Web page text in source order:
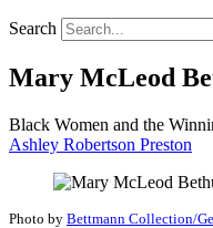
Search
Mary McLeod
Black Women and the
Ashley Robertson Preston
Photo by Bettmann Collection/